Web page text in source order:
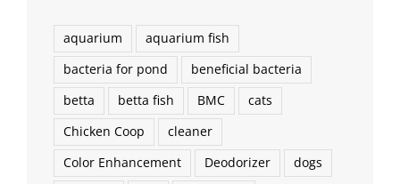
aquarium
aquarium fish
bacteria for pond
beneficial bacteria
betta
betta fish BMC
cats
Chicken Coop
cleaner
Color Enhancement
Deodorizer
dogs